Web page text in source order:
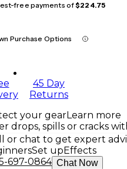
free payments of$224.75
Purchase Options
45 Day
Returns
your gearLearn more
drops, spills or cracks
or chat to get expert
Set up Effects
697-0864 Chat Now